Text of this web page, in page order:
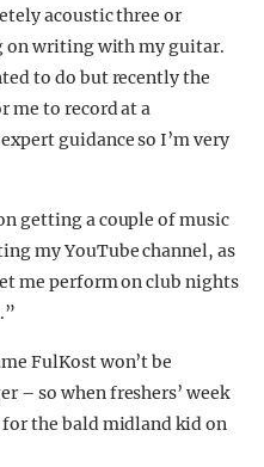
acoustic three or
on writing with my guitar.
to do but recently the
me to record at a
guidance so I’m very
getting a couple of music
my YouTube channel, as
me perform on club nights
FulKost won’t be
– so when freshers’ week
for the bald midland kid on